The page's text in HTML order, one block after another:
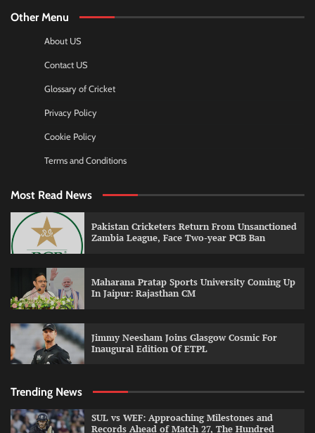
Other Menu
About US
Contact US
Glossary of Cricket
Privacy Policy
Cookie Policy
Terms and Conditions
Most Read News
Pakistan Cricketers Return From Unsanctioned
Zambia League, Face Two-year PCB Ban
Maharana Pratap Sports University Coming Up
In Jaipur: Rajasthan CM
Jimmy Neesham Joins Glasgow Cosmic For
Inaugural Edition Of ETPL
Trending News
SUL vs WEF: Approaching Milestones and
Records Ahead of Match 27, The Hundred